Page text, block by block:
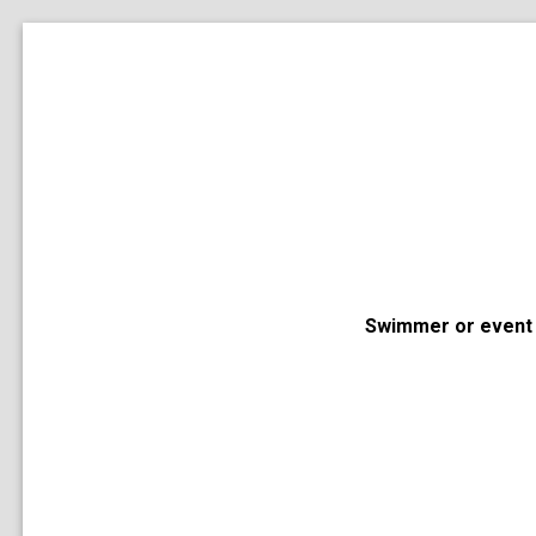
Swimmer or